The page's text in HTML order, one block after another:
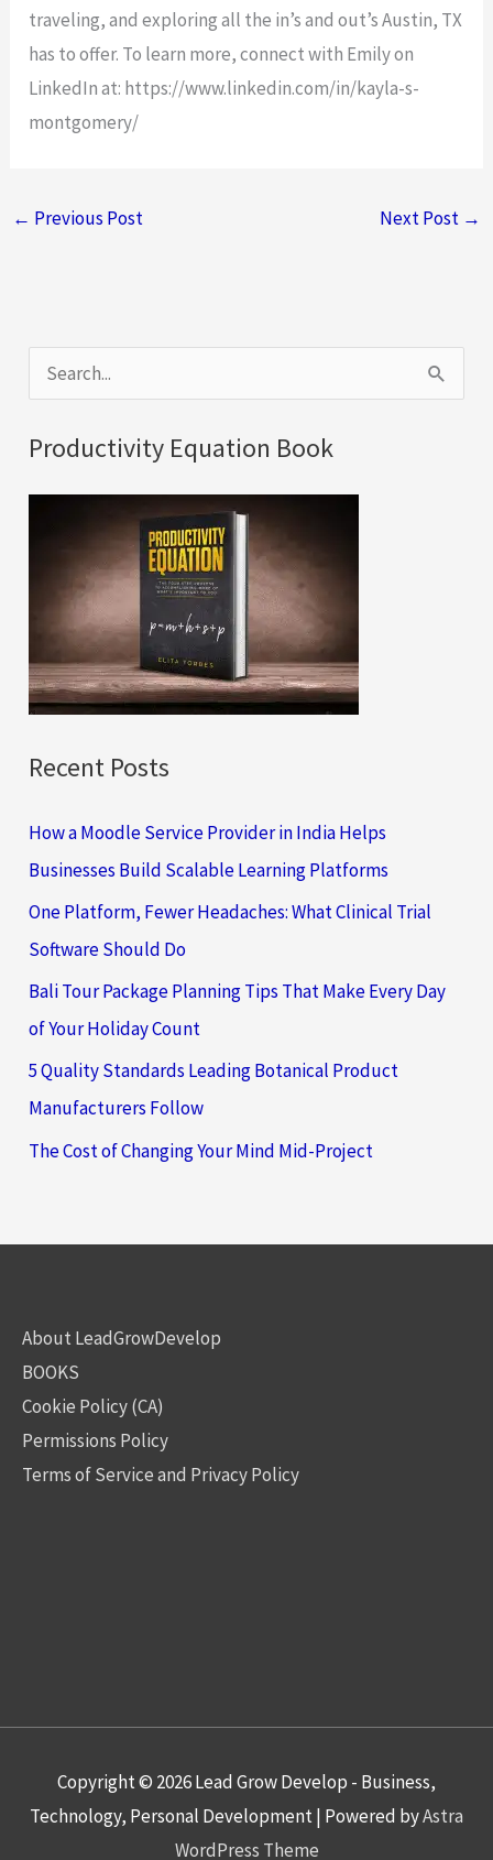
traveling, and exploring all the in’s and out’s Austin, TX
has to offer. To learn more, connect with Emily on
LinkedIn at: https://www.linkedin.com/in/kayla-s-
montgomery/
← Previous Post Next Post →
e
a
r
:
Productivity Equation Book
Recent Posts
How a Moodle Service Provider in India Helps
Businesses Build Scalable Learning Platforms
One Platform, Fewer Headaches: What Clinical Trial
Software Should Do
Bali Tour Package Planning Tips That Make Every Day
of Your Holiday Count
5 Quality Standards Leading Botanical Product
Manufacturers Follow
The Cost of Changing Your Mind Mid-Project
About LeadGrowDevelop
BOOKS
Cookie Policy (CA)
Permissions Policy
Terms of Service and Privacy Policy
Copyright © 2026Lead Grow Develop - Business,
Technology, Personal Development| Powered byAstra
WordPress Theme